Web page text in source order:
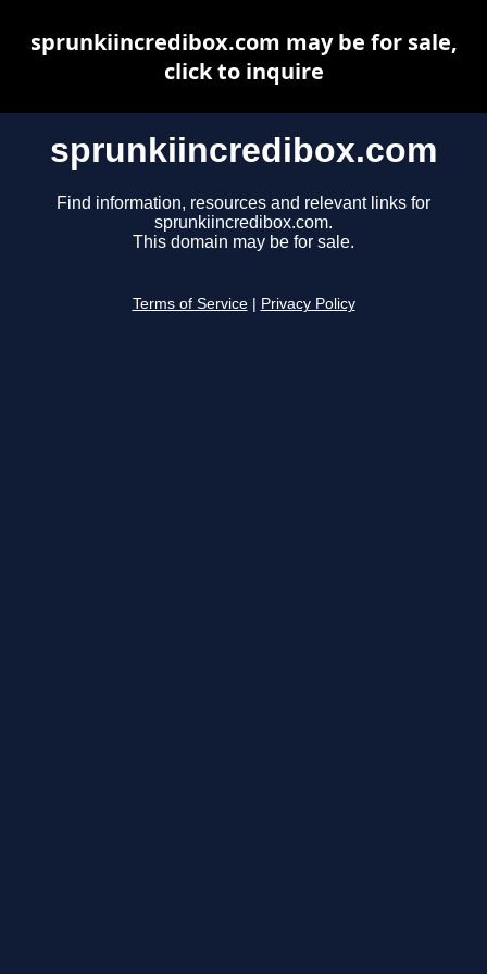
sprunkiincredibox.com
Find information, resources and relevant links for
sprunkiincredibox.com.
This domain may be for sale.
Terms of Service Privacy Policy
sprunkiincredibox.com may be for sale,
click to inquire